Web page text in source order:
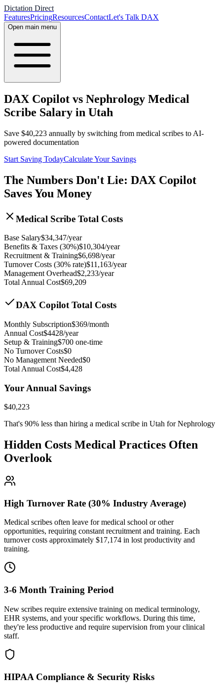
Dictation Direct
FeaturesPricingResourcesContactLet's Talk DAX
Open main menu
DAX Copilot vs Nephrology Medical
Scribe Salary in Utah
Save $40,223 annually by switching from medical scribes to AI-
powered documentation
Start Saving TodayCalculate Your Savings
The Numbers Don't Lie: DAX Copilot
Saves You Money
Medical Scribe Total Costs
Base Salary$34,347/year
Benefits & Taxes (30%)$10,304/year
Recruitment & Training$6,698/year
Turnover Costs (30% rate)$11,163/year
Management Overhead$2,233/year
Total Annual Cost$69,209
DAX Copilot Total Costs
Monthly Subscription$369/month
Annual Cost$4428/year
Setup & Training$700 one-time
No Turnover Costs$0
No Management Needed$0
Total Annual Cost$4,428
Your Annual Savings
$40,223
That's 90% less than hiring a medical scribe in Utah for Nephrology
Hidden Costs Medical Practices Often
Overlook
High Turnover Rate (30% Industry Average)
Medical scribes often leave for medical school or other
opportunities, requiring constant recruitment and training. Each
turnover costs approximately $17,174 in lost productivity and
training.
3-6 Month Training Period
New scribes require extensive training on medical terminology,
EHR systems, and your specific workflows. During this time,
they're less productive and require supervision from your clinical
staff.
HIPAA Compliance & Security Risks